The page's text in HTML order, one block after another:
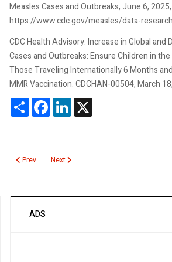
Measles Cases and Outbreaks, June 6, 2025,
https://www.cdc.gov/measles/data-
CDC Health Advisory. Increase in Global and
Cases and Outbreaks: Ensure Children in
Those Traveling Internationally 6 Months
MMR Vaccination. CDCHAN-00504, March
ShareFacebookLinkedIn
Previous article: Schistocytes
Prev Next article: Rubella
Next
ADS